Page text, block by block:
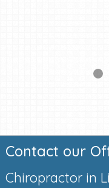
Contact our
Chiropractor in